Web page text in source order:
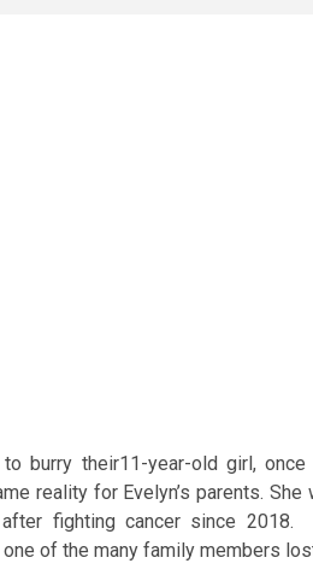
burry their11-year-old girl,
reality for Evelyn’s parents.
fighting cancer since
of the many family members